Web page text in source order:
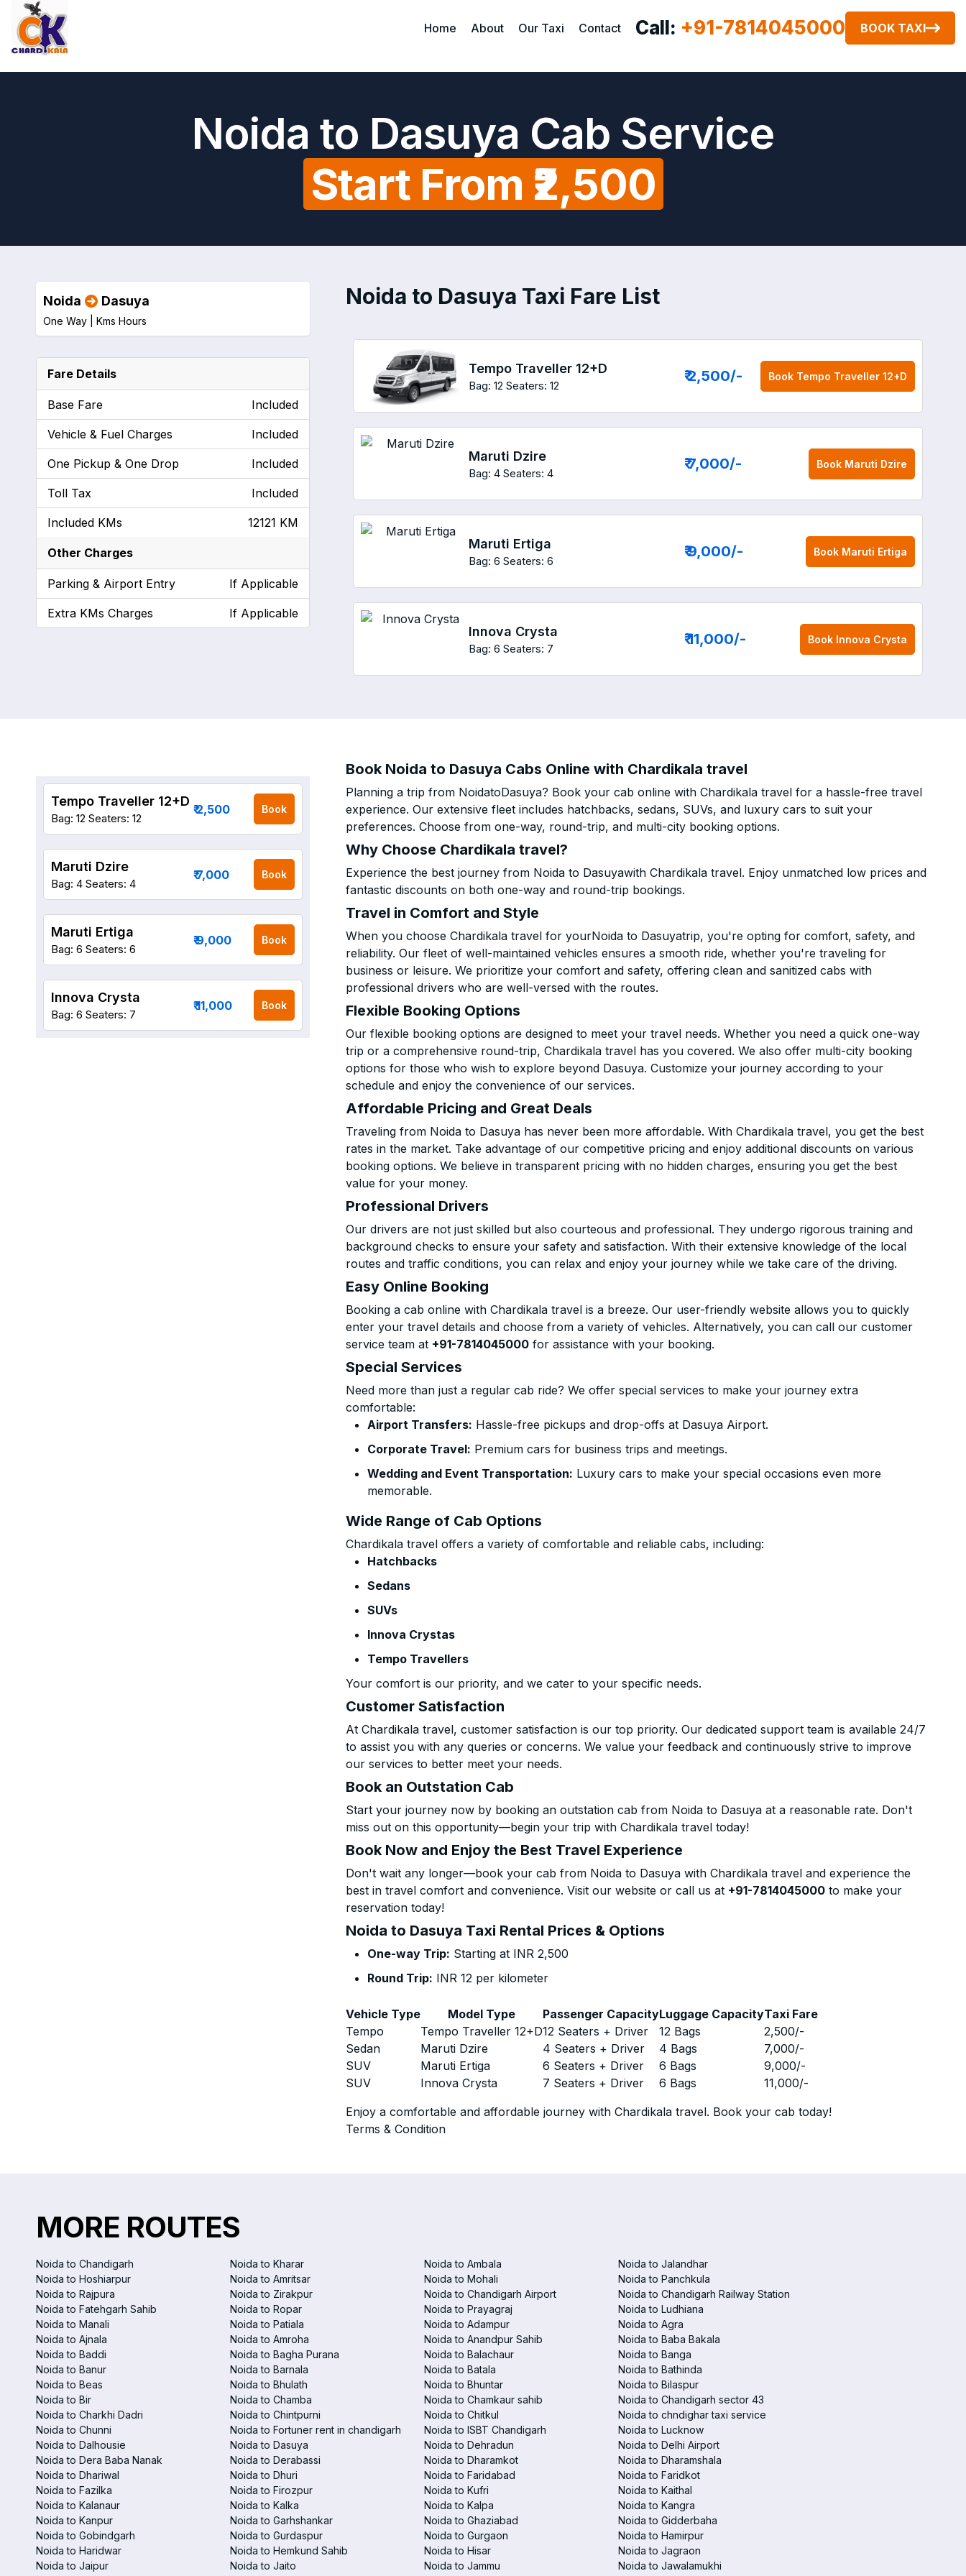
Home About Our Taxi Contact Call: +91-7814045000 BOOK TAXI
Noida to Dasuya Cab Service
Start From ₹2,500
Noida to Dasuya Taxi Fare List
Tempo Traveller 12+D
Bag: 12 Seaters: 12
₹ 2,500/- Book Tempo Traveller 12+D
Maruti Dzire
Bag: 4 Seaters: 4
₹ 7,000/- Book Maruti Dzire
Maruti Ertiga
Bag: 6 Seaters: 6
₹ 9,000/- Book Maruti Ertiga
Innova Crysta
Bag: 6 Seaters: 7
₹ 11,000/- Book Innova Crysta
Noida Dasuya
One Way | Kms Hours
Fare Details
Base Fare Included
Vehicle & Fuel Charges Included
One Pickup & One Drop Included
Toll Tax Included
Included KMs 12121 KM
Other Charges
Parking & Airport Entry If Applicable
Extra KMs Charges If Applicable
Book Noida to Dasuya Cabs Online with Chardikala travel
Planning a trip from NoidatoDasuya? Book your cab online with Chardikala travel for a hassle-free travel
experience. Our extensive fleet includes hatchbacks, sedans, SUVs, and luxury cars to suit your
preferences. Choose from one-way, round-trip, and multi-city booking options.
Why Choose Chardikala travel?
Experience the best journey from Noida to Dasuyawith Chardikala travel. Enjoy unmatched low prices and
fantastic discounts on both one-way and round-trip bookings.
Travel in Comfort and Style
When you choose Chardikala travel for yourNoida to Dasuyatrip, you're opting for comfort, safety, and
reliability. Our fleet of well-maintained vehicles ensures a smooth ride, whether you're traveling for
business or leisure. We prioritize your comfort and safety, offering clean and sanitized cabs with
professional drivers who are well-versed with the routes.
Flexible Booking Options
Our flexible booking options are designed to meet your travel needs. Whether you need a quick one-way
trip or a comprehensive round-trip, Chardikala travel has you covered. We also offer multi-city booking
options for those who wish to explore beyond Dasuya. Customize your journey according to your
schedule and enjoy the convenience of our services.
Affordable Pricing and Great Deals
Traveling from Noida to Dasuya has never been more affordable. With Chardikala travel, you get the best
rates in the market. Take advantage of our competitive pricing and enjoy additional discounts on various
booking options. We believe in transparent pricing with no hidden charges, ensuring you get the best
value for your money.
Professional Drivers
Our drivers are not just skilled but also courteous and professional. They undergo rigorous training and
background checks to ensure your safety and satisfaction. With their extensive knowledge of the local
routes and traffic conditions, you can relax and enjoy your journey while we take care of the driving.
Easy Online Booking
Booking a cab online with Chardikala travel is a breeze. Our user-friendly website allows you to quickly
enter your travel details and choose from a variety of vehicles. Alternatively, you can call our customer
service team at +91-7814045000 for assistance with your booking.
Special Services
Need more than just a regular cab ride? We offer special services to make your journey extra
comfortable:
Airport Transfers: Hassle-free pickups and drop-offs at Dasuya Airport.
Corporate Travel: Premium cars for business trips and meetings.
Wedding and Event Transportation: Luxury cars to make your special occasions even more
memorable.
Wide Range of Cab Options
Chardikala travel offers a variety of comfortable and reliable cabs, including:
Hatchbacks
Sedans
SUVs
Innova Crystas
Tempo Travellers
Your comfort is our priority, and we cater to your specific needs.
Customer Satisfaction
At Chardikala travel, customer satisfaction is our top priority. Our dedicated support team is available 24/7
to assist you with any queries or concerns. We value your feedback and continuously strive to improve
our services to better meet your needs.
Book an Outstation Cab
Start your journey now by booking an outstation cab from Noida to Dasuya at a reasonable rate. Don't
miss out on this opportunity—begin your trip with Chardikala travel today!
Book Now and Enjoy the Best Travel Experience
Don't wait any longer—book your cab from Noida to Dasuya with Chardikala travel and experience the
best in travel comfort and convenience. Visit our website or call us at +91-7814045000 to make your
reservation today!
Noida to Dasuya Taxi Rental Prices & Options
One-way Trip: Starting at INR 2,500
Round Trip: INR 12 per kilometer
Vehicle Type Model Type Passenger CapacityLuggage CapacityTaxi Fare
Tempo
Tempo Traveller 12+D12 Seaters + Driver 12 Bags 2,500/-
Sedan
Maruti Dzire 4 Seaters + Driver 4 Bags 7,000/-
SUV
Maruti Ertiga 6 Seaters + Driver 6 Bags 9,000/-
SUV
Innova Crysta 7 Seaters + Driver 6 Bags 11,000/-
Enjoy a comfortable and affordable journey with Chardikala travel. Book your cab today!
Terms & Condition
Tempo Traveller 12+D
Bag: 12 Seaters: 12
₹ 2,500 Book
Maruti Dzire
Bag: 4 Seaters: 4
₹ 7,000 Book
Maruti Ertiga
Bag: 6 Seaters: 6
₹ 9,000 Book
Innova Crysta
Bag: 6 Seaters: 7
₹ 11,000 Book
MORE ROUTES
Noida to Chandigarh Noida to Kharar Noida to Ambala
Noida to Jalandhar
Noida to Hoshiarpur
Noida to Amritsar Noida to Mohali
Noida to Panchkula
Noida to Rajpura
Noida to Zirakpur Noida to Chandigarh Airport
Noida to Chandigarh Railway Station
Noida to Fatehgarh Sahib
Noida to Ropar Noida to Prayagraj
Noida to Ludhiana
Noida to Manali
Noida to Patiala Noida to Adampur
Noida to Agra
Noida to Ajnala
Noida to Amroha Noida to Anandpur Sahib
Noida to Baba Bakala
Noida to Baddi
Noida to Bagha Purana Noida to Balachaur
Noida to Banga
Noida to Banur
Noida to Barnala Noida to Batala
Noida to Bathinda
Noida to Beas
Noida to Bhulath Noida to Bhuntar
Noida to Bilaspur
Noida to Bir
Noida to Chamba Noida to Chamkaur sahib
Noida to Chandigarh sector 43
Noida to Charkhi Dadri
Noida to Chintpurni Noida to Chitkul
Noida to chndighar taxi service
Noida to Chunni
Noida to Fortuner rent in chandigarh Noida to ISBT Chandigarh
Noida to Lucknow
Noida to Dalhousie
Noida to Dasuya Noida to Dehradun
Noida to Delhi Airport
Noida to Dera Baba Nanak
Noida to Derabassi Noida to Dharamkot
Noida to Dharamshala
Noida to Dhariwal
Noida to Dhuri Noida to Faridabad
Noida to Faridkot
Noida to Fazilka
Noida to Firozpur Noida to Kufri
Noida to Kaithal
Noida to Kalanaur
Noida to Kalka Noida to Kalpa
Noida to Kangra
Noida to Kanpur
Noida to Garhshankar Noida to Ghaziabad
Noida to Gidderbaha
Noida to Gobindgarh
Noida to Gurdaspur Noida to Gurgaon
Noida to Hamirpur
Noida to Haridwar
Noida to Hemkund Sahib Noida to Hisar
Noida to Jagraon
Noida to Jaipur
Noida to Jaito Noida to Jammu
Noida to Jawalamukhi